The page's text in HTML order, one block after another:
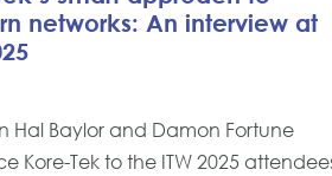
networks: An interview at
Hal Baylor and Damon Fortune
Kore-Tek to the ITW 2025